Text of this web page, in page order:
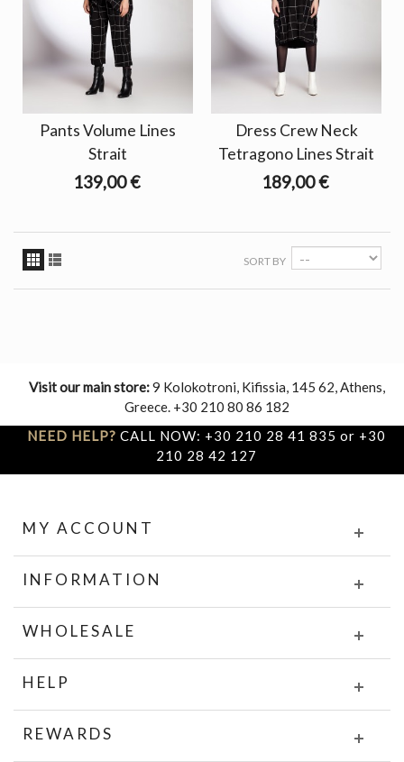
Pants Volume Lines
Strait
139,00 €
Dress Crew Neck
Tetragono Lines Strait
189,00 €
SORT BY
Visit our main store:9 Kolokotroni, Kifissia, 145 62, Athens,
Greece. +30 210 80 86 182
NEED HELP? CALL NOW: +30 210 28 41 835 or +30
210 28 42 127
MY ACCOUNT
INFORMATION
WHOLESALE
HELP
REWARDS